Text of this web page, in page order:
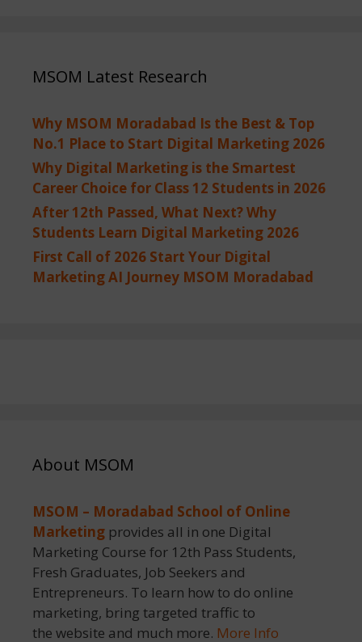
MSOM Latest Research
Why MSOM Moradabad Is the Best & Top
No.1 Place to Start Digital Marketing 2026
Why Digital Marketing is the Smartest
Career Choice for Class 12 Students in 2026
After 12th Passed, What Next? Why
Students Learn Digital Marketing 2026
First Call of 2026 Start Your Digital
Marketing AI Journey MSOM Moradabad
About MSOM
MSOM – Moradabad School of Online
Marketing provides all in one Digital
Marketing Course for 12th Pass Students,
Fresh Graduates, Job Seekers and
Entrepreneurs. To learn how to do online
marketing, bring targeted traffic to
the website and much more. More Info